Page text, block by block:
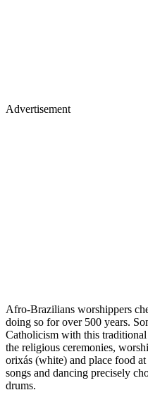
Advertisement
Afro-Brazilians worshippers
doing so for over 500 years.
Catholicism with this
the religious ceremonies,
orixás (white) and place food
songs and dancing precisely
drums.